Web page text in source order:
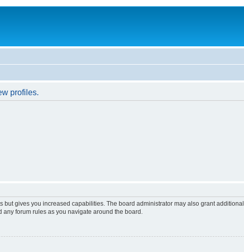
profiles.
but gives you increased capabilities. The board administrator may also grant
forum rules as you navigate around the board.